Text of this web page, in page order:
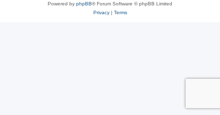
Powered by phpBB® Forum Software © phpBB Limited
Privacy| Terms